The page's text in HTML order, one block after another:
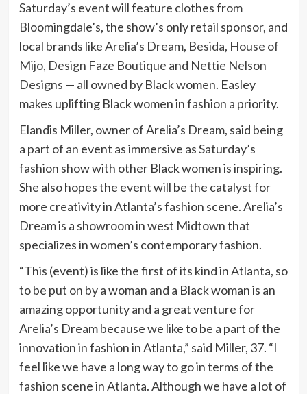
Saturday’s event will feature clothes from
Bloomingdale’s, the show’s only retail sponsor, and
local brands likeArelia’s Dream, Besida, House of
Mijo, Design Faze Boutique and Nettie Nelson
Designs — all owned by Black women. Easley
makes uplifting Black women in fashion a priority.
Elandis Miller, owner of Arelia’s Dream, said being
a part of an event as immersive as Saturday’s
fashion show with other Black women is inspiring.
She also hopes the event will be the catalyst for
more creativity in Atlanta’s fashion scene. Arelia’s
Dream is a showroom in west Midtown that
specializes in women’s contemporary fashion.
“This (event) is like the first of its kind in Atlanta, so
to be put on by a woman and a Black woman is an
amazing opportunity and a great venture for
Arelia’s Dream because we like to be a part of the
innovation in fashion in Atlanta,” said Miller, 37. “I
feel like we have a long way to go in terms of the
fashion scene in Atlanta. Although we have a lot of